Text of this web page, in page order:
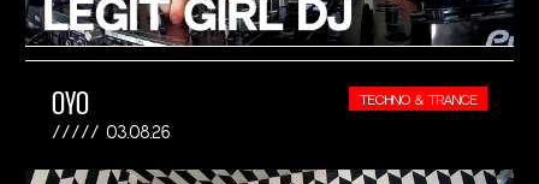
OYO
03.08.26
TECHNO & TRANCE